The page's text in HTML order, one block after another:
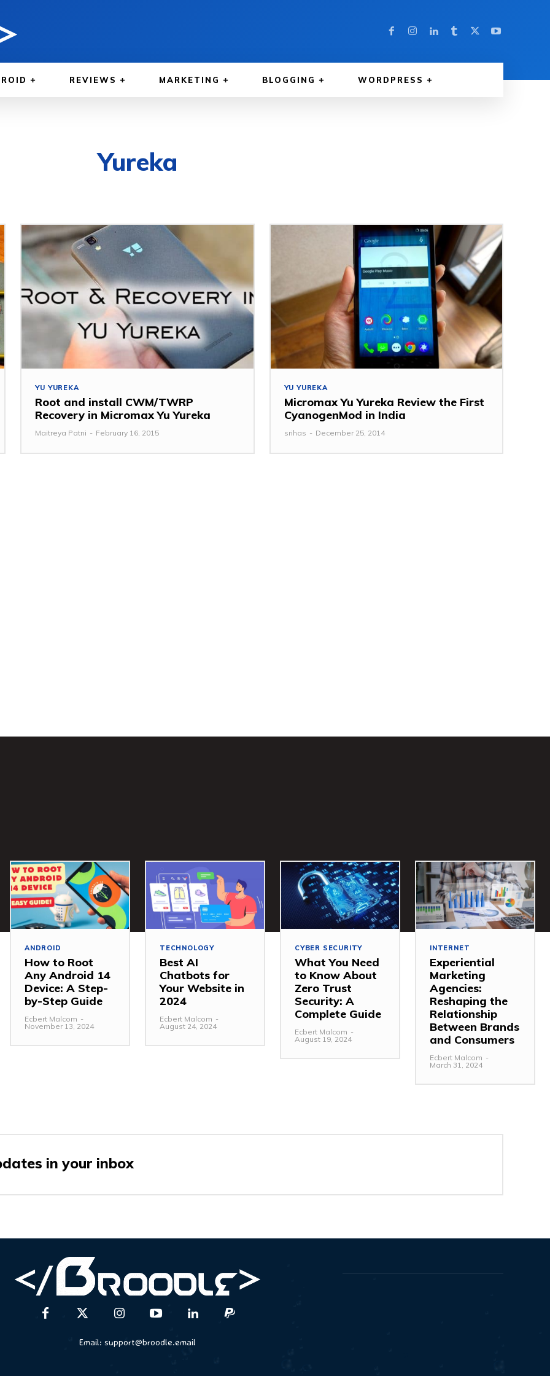
REVIEWS MARKETING BLOGGING WORDPRESS
Yureka
YU YUREKA
Root and install CWM/TWRP
Recovery in Micromax Yu Yureka
Maitreya Patni - February 16, 2015
YU YUREKA
Micromax Yu Yureka Review the First
CyanogenMod in India
srihas - December 25, 2014
ANDROID
How to Root
Any Android 14
Device: A Step-
by-Step Guide
Ecbert Malcom -
November 13, 2024
TECHNOLOGY
Best AI
Chatbots for
Your Website in
2024
Ecbert Malcom -
August 24, 2024
CYBER SECURITY
What You Need
to Know About
Zero Trust
Security: A
Complete Guide
Ecbert Malcom -
August 19, 2024
INTERNET
Experiential
Marketing
Agencies:
Reshaping the
Relationship
Between Brands
and Consumers
Ecbert Malcom -
March 31, 2024
in your inbox
Email: support@broodle.email